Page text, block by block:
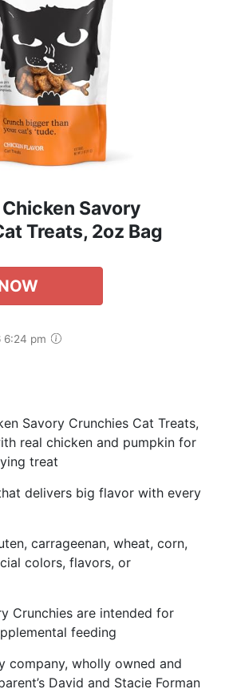
Savory
Treats, 2oz Bag
6:24 pm
Savory Crunchies Cat Treats,
real chicken and pumpkin for
treat
delivers big flavor with every
carrageenan, wheat, corn,
colors, flavors, or
Crunchies are intended for
feeding
company, wholly owned and
David and Stacie Forman